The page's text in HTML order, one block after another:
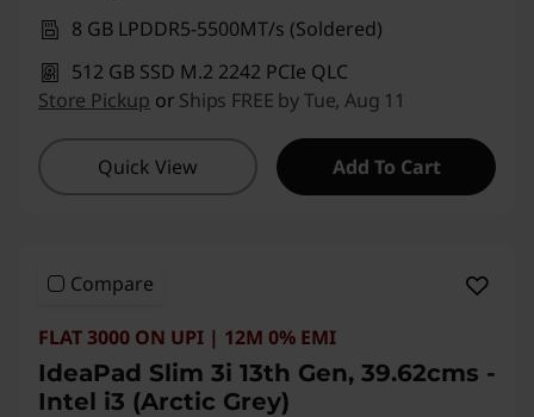
8 GB LPDDR5-5500MT/s (Soldered)
512 GB SSD M.2 2242 PCIe QLC
Store Pickup or Ships FREE by Tue, Aug 11
Quick View Add To Cart
Compare
FLAT 3000 ON UPI | 12M 0% EMI
IdeaPad Slim 3i 13th Gen, 39.62cms -
Intel i3 (Arctic Grey)